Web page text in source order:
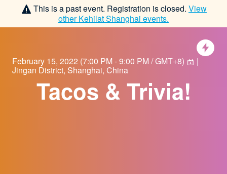
This is a past event. Registration is closed. View
otherKehilat Shanghai events.
February 15, 2022 (7:00 PM - 9:00 PM / GMT+8) |
Jingan District, Shanghai, China
Tacos & Trivia!